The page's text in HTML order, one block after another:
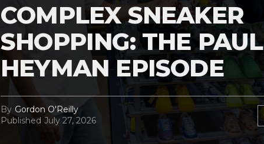
COMPLEX SNEAKER
SHOPPING: THE PAUL
HEYMAN EPISODE
By Gordon O'Reilly
Published July 27, 2026